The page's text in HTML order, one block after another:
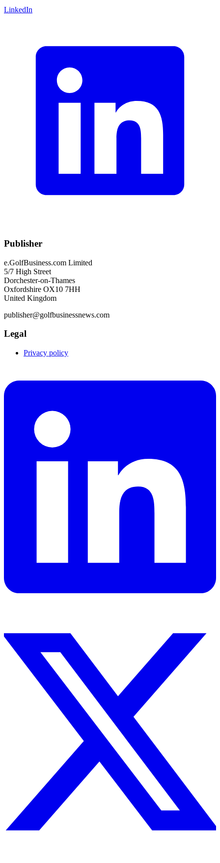
LinkedIn
Publisher
e.GolfBusiness.com Limited
5/7 High Street
Dorchester-on-Thames
Oxfordshire OX10 7HH
United Kingdom
publisher@golfbusinessnews.com
Legal
Privacy policy